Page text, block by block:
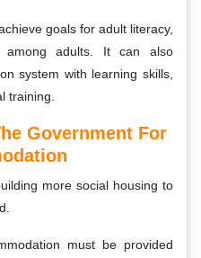
goals for adult literacy,
among adults. It can also
system with learning skills,
training.
Government For
more social housing to
must be provided